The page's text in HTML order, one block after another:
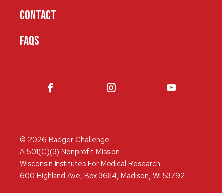
CONTACT
FAQS
© 2026 Badger Challenge
A 501(C)(3) Nonprofit Mission
Wisconsin Institutes For Medical Research
600 Highland Ave, Box 3684, Madison, WI 53792